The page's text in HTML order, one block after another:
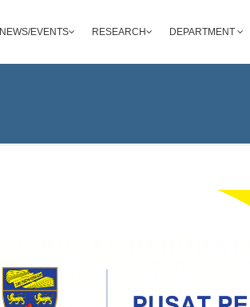
NEWS/EVENTS RESEARCH DEPARTMENT